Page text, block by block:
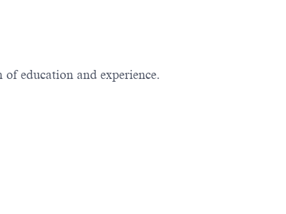
education and experience.